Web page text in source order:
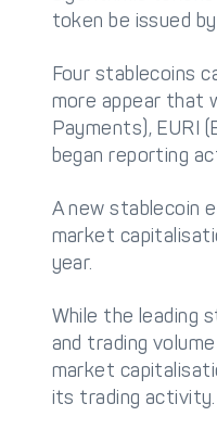
token be issued
Four stablecoins
more appear that
Payments), EURI
began reporting
A new stablecoin
market
year.
While the leading
and trading
market
its trading activity.